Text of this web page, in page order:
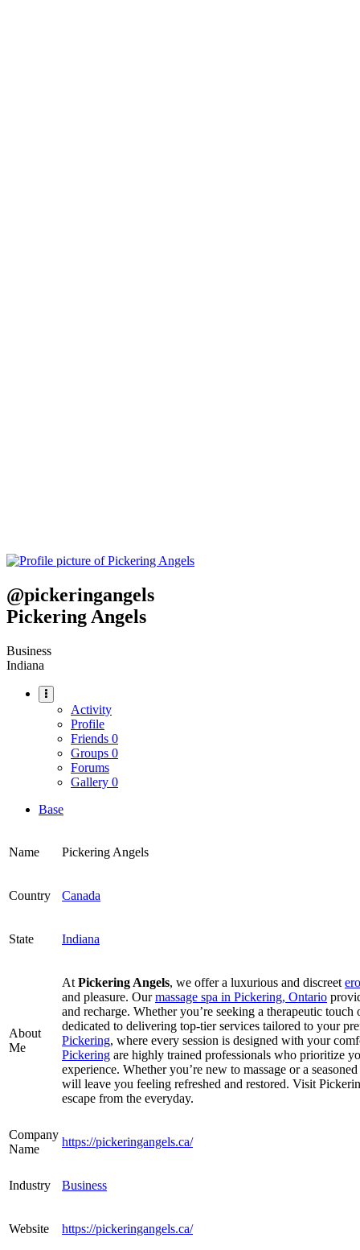
@pickeringangels
Pickering Angels
Business
Indiana
Activity
Profile
Friends 0
Groups 0
Forums
Gallery 0
Base
Name Pickering Angels
Country Canada
State Indiana
About
Me
At Pickering Angels, we offer a luxurious and discreet
and pleasure. Ourmassage spa in Pickering, Ontario
and recharge. Whether you’re seeking a therapeutic
dedicated to delivering top-tier services tailored to your
Pickering, where every session is designed with your
Pickering are highly trained professionals who prioritize
experience. Whether you’re new to massage or a
will leave you feeling refreshed and restored. Visit
escape from the everyday.
Company
Name
https://pickeringangels.ca/
Industry Business
Website https://pickeringangels.ca/